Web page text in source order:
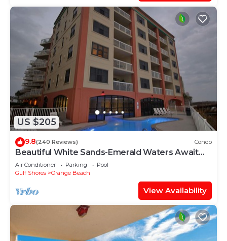
US $205
9.8(240 Reviews) Condo
Beautiful White Sands-Emerald Waters Await
Your Arrival
Air Conditioner Parking
Pool
Gulf Shores
Orange Beach
View Availability